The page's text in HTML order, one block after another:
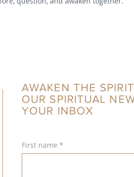
AWAKEN THE
OUR SPIRITUAL
YOUR INBOX
First name